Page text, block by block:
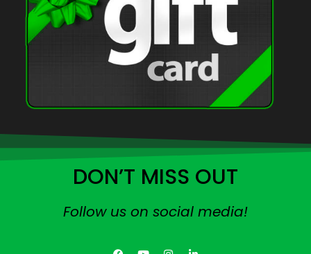
DON’T MISS OUT
Follow us on social media!